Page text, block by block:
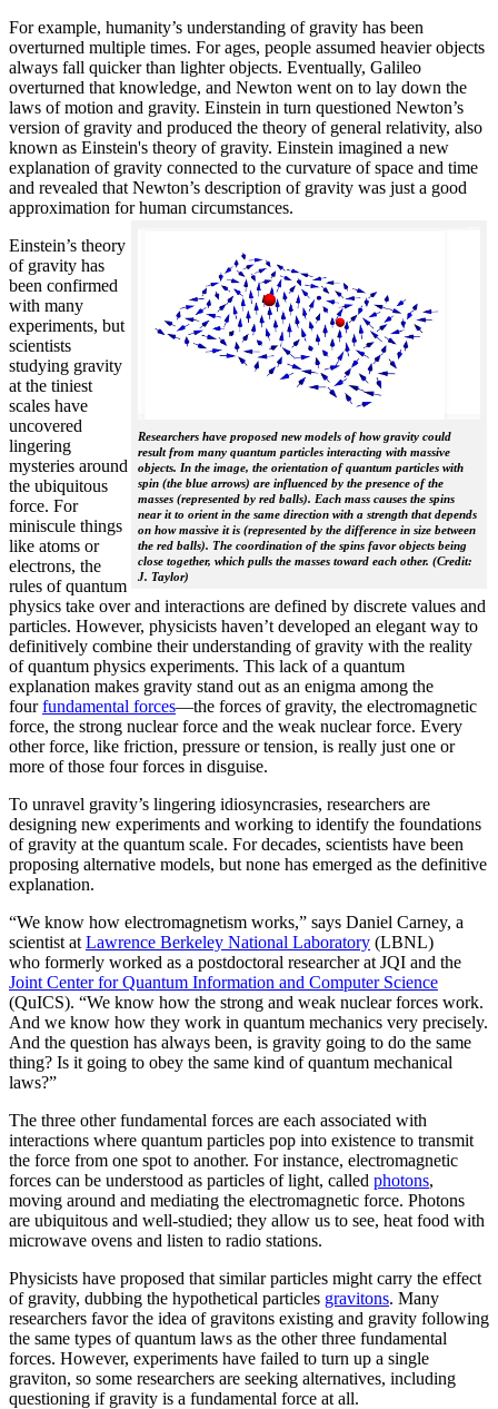
For example, humanity’s understanding of gravity has been
overturned multiple times. For ages, people assumed heavier objects
always fall quicker than lighter objects. Eventually, Galileo
overturned that knowledge, and Newton went on to lay down the
laws of motion and gravity. Einstein in turn questioned Newton’s
version of gravity and produced the theory of general relativity, also
known as Einstein's theory of gravity. Einstein imagined a new
explanation of gravity connected to the curvature of space and time
and revealed that Newton’s description of gravity was just a good
approximation for human circumstances.
Researchers have proposed new models of how gravity could
result from many quantum particles interacting with massive
objects. In the image, the orientation of quantum particles with
spin (the blue arrows) are influenced by the presence of the
masses (represented by red balls). Each mass causes the spins
near it to orient in the same direction with a strength that depends
on how massive it is (represented by the difference in size between
the red balls). The coordination of the spins favor objects being
close together, which pulls the masses toward each other. (Credit:
J. Taylor)
Einstein’s theory
of gravity has
been confirmed
with many
experiments, but
scientists
studying gravity
at the tiniest
scales have
uncovered
lingering
mysteries around
the ubiquitous
force. For
miniscule things
like atoms or
electrons, the
rules of quantum
physics take over and interactions are defined by discrete values and
particles. However, physicists haven’t developed an elegant way to
definitively combine their understanding of gravity with the reality
of quantum physics experiments. This lack of a quantum
explanation makes gravity stand out as an enigma among the
fourfundamental forces­—the forces of gravity, the electromagnetic
force, the strong nuclear force and the weak nuclear force. Every
other force, like friction, pressure or tension, is really just one or
more of those four forces in disguise.
To unravel gravity’s lingering idiosyncrasies, researchers are
designing new experiments and working to identify the foundations
of gravity at the quantum scale. For decades, scientists have been
proposing alternative models, but none has emerged as the definitive
explanation.
“We know how electromagnetism works,” says Daniel Carney, a
scientist at Lawrence Berkeley National Laboratory (LBNL)
who formerly worked as a postdoctoral researcher at JQI and the
Joint Center for Quantum Information and Computer Science
(QuICS). “We know how the strong and weak nuclear forces work.
And we know how they work in quantum mechanics very precisely.
And the question has always been, is gravity going to do the same
thing? Is it going to obey the same kind of quantum mechanical
laws?”
The three other fundamental forces are each associated with
interactions where quantum particles pop into existence to transmit
the force from one spot to another. For instance, electromagnetic
forces can be understood as particles of light, called photons,
moving around and mediating the electromagnetic force. Photons
are ubiquitous and well-studied; they allow us to see, heat food with
microwave ovens and listen to radio stations.
Physicists have proposed that similar particles might carry the effect
of gravity, dubbing the hypothetical particles gravitons. Many
researchers favor the idea of gravitons existing and gravity following
the same types of quantum laws as the other three fundamental
forces. However, experiments have failed to turn up a single
graviton, so some researchers are seeking alternatives, including
questioning if gravity is a fundamental force at all.